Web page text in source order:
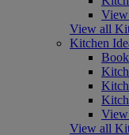
View all
Kitchen
View all